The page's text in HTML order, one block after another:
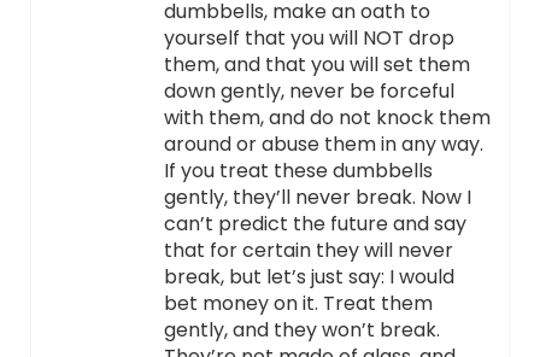
dumbbells, make an oath to
yourself that you will NOT drop
them, and that you will set them
down gently, never be forceful
with them, and do not knock them
around or abuse them in any way.
If you treat these dumbbells
gently, they’ll never break. Now I
can’t predict the future and say
that for certain they will never
break, but let’s just say: I would
bet money on it. Treat them
gently, and they won’t break.